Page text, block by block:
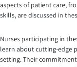
aspects of patient care,
skills, are discussed in
Nurses participating in
learn about cutting-edge
setting. Their